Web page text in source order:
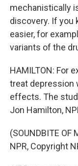
mechanistically
discovery. If you
easier, for
variants of the
HAMILTON: For
treat depression
effects. The
Jon Hamilton,
(SOUNDBITE
NPR, Copyright